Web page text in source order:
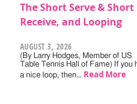
The Short Serve & Short
Receive, and Looping
AUGUST 3, 2026
(By Larry Hodges, Member of US
Table Tennis Hall of Fame) If you
a nice loop, then… Read More